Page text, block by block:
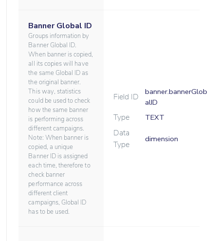
Banner Global ID
Groups information by
Banner Global ID.
When banner is copied,
all its copies will have
the same Global ID as
the original banner.
This way, statistics
could be used to check
how the same banner
is performing across
different campaigns.
Note: When banner is
copied, a unique
Banner ID is assigned
each time, therefore to
check banner
performance across
different client
campaigns, Global ID
has to be used.
Field ID
banner.bannerGlob
alID
Type TEXT
Data
Type
dimension